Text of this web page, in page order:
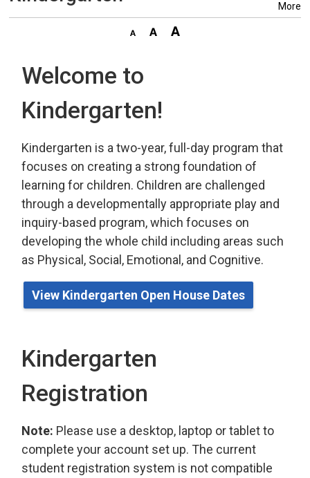
More
Welcome to
Kindergarten!
Kindergarten is a two-year, full-day program that
focuses on creating a strong foundation of
learning for children. Children are challenged
through a developmentally appropriate play and
inquiry-based program,which focuses on
developing the whole child including areas such
as Physical, Social, Emotional, and Cognitive.
View Kindergarten Open House Dates
Kindergarten
Registration
Note: Please use a desktop, laptop or tablet to
complete your account set up. The current
student registration system is not compatible